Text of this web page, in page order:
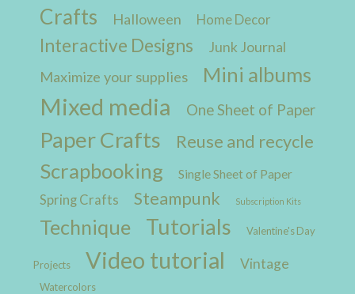
Crafts Halloween Home Decor
Interactive Designs Junk Journal
Maximize your supplies Mini albums
Mixed media One Sheet of Paper
Paper Crafts Reuse and recycle
Scrapbooking Single Sheet of Paper
Spring Crafts Steampunk Subscription Kits
Technique Tutorials Valentine's Day
Projects Video tutorial Vintage
Watercolors